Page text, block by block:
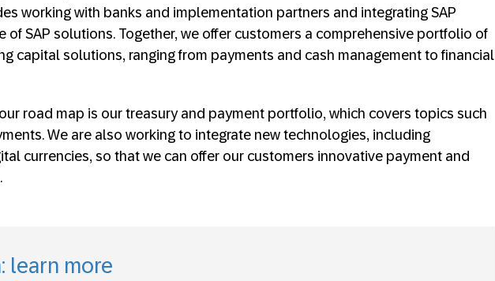
working with banks and implementation partners and integrating SAP
of SAP solutions. Together, we offer customers a comprehensive portfolio of
capital solutions, ranging from payments and cash management to financial
road map is our treasury and payment portfolio, which covers topics such
We are also working to integrate new technologies, including
currencies, so that we can offer our customers innovative payment and
learn more